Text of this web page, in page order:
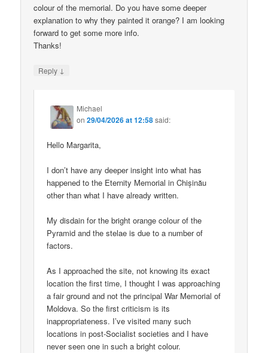
colour of the memorial. Do you have some deeper
explanation to why they painted it orange? I am looking
forward to get some more info.
Thanks!
Reply ↓
Michael
on29/04/2026 at 12:58said:
Hello Margarita,
I don’t have any deeper insight into what has
happened to the Eternity Memorial in Chișinău
other than what I have already written.
My disdain for the bright orange colour of the
Pyramid and the stelae is due to a number of
factors.
As I approached the site, not knowing its exact
location the first time, I thought I was approaching
a fair ground and not the principal War Memorial of
Moldova. So the first criticism is its
inappropriateness. I’ve visited many such
locations in post-Socialist societies and I have
never seen one in such a bright colour.